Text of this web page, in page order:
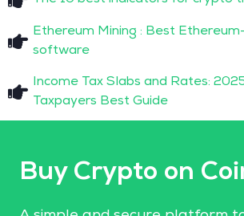
Ethereum Mining : Best
software
Income Tax Slabs and Rates:
Taxpayers Best Guide
Buy Crypto on